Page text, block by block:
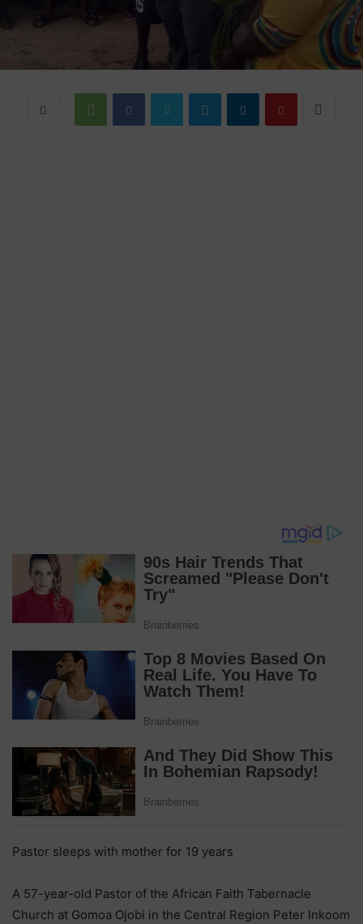
Pastor sleeps with mother for 19 years
A 57-year-old Pastor of the African Faith Tabernacle
Church at Gomoa Ojobi in the Central Region Peter Inkoom